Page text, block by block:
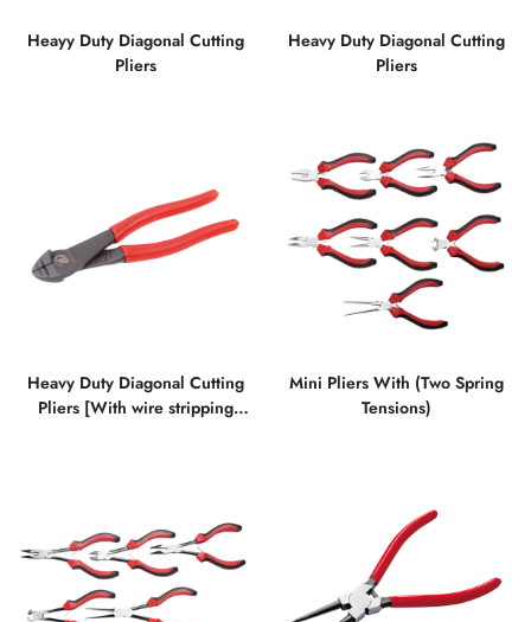
Heayy Duty Diagonal Cutting
Pliers
Heavy Duty Diagonal Cutting
Pliers
Heavy Duty Diagonal Cutting
Pliers [With wire stripping
Mini Pliers With (Two Spring
Tensions)